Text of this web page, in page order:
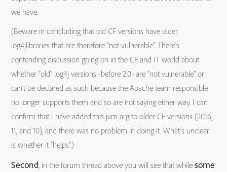
we have.
(Beware in concluding that old CF versions have older
log4jlibraries that are therefore “not vulnerable”. There’s
contending discussion going on in the CF and IT world about
whether “old” log4j versions–before 2.0–are “not vulnerable” or
can’t be declared as such because the Apache team responsible
no longer supports them and so are not saying either way. I can
confirm that I have added this jvm arg to older CF versions (2016,
11, and 10), and there was no problem in doing it. What’s unclear
is whether it “helps”.)
Second, in the forum thread above you will see that whilesome